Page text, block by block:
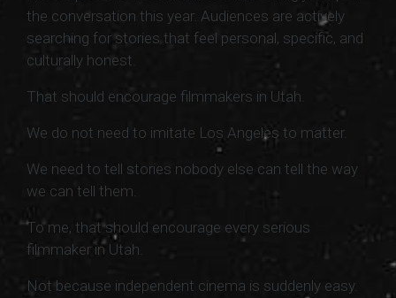
the conversation this year. Audiences are actively
searching for stories that feel personal, specific, and
culturally honest.
That should encourage filmmakers in Utah.
We do not need to imitate Los Angeles to matter.
We need to tell stories nobody else can tell the way
we can tell them.
To me, that should encourage every serious
filmmaker in Utah.
Not because independent cinema is suddenly easy.